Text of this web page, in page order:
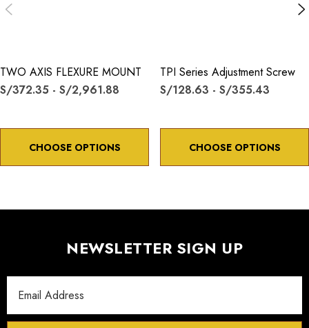
TWO AXIS FLEXURE MOUNT
S/372.35 - S/2,961.88
CHOOSE OPTIONS
TPI Series Adjustment Screw
S/128.63 - S/355.43
CHOOSE OPTIONS
NEWSLETTER SIGN UP
Address